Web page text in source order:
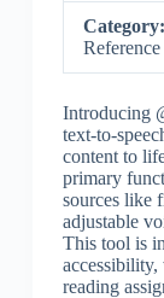
Category:
Reference
Introducing
text-to-
content to
primary
sources like
adjustable
This tool is
accessibility,
reading